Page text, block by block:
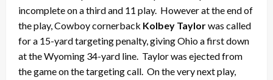
incomplete on a third and 11 play. However at the end of
the play, Cowboy cornerback Kolbey Taylorwas called
for a 15-yard targeting penalty, giving Ohio a first down
at the Wyoming 34-yard line. Taylor was ejected from
the game on the targeting call. On the very next play,